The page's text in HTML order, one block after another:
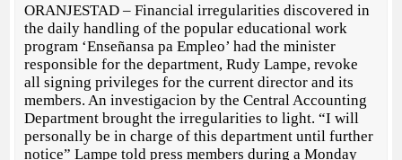
ORANJESTAD – Financial irregularities discovered in
the daily handling of the popular educational work
program ‘Enseñansa pa Empleo’ had the minister
responsible for the department, Rudy Lampe, revoke
all signing privileges for the current director and its
members. An investigacion by the Central Accounting
Department brought the irregularities to light. “I will
personally be in charge of this department until further
notice” Lampe told press members during a Monday